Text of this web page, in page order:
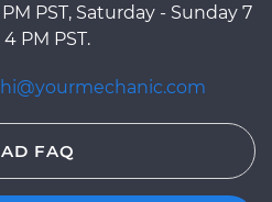
PST, Saturday - Sunday 7
PM PST.
hi@yourmechanic.com
FAQ